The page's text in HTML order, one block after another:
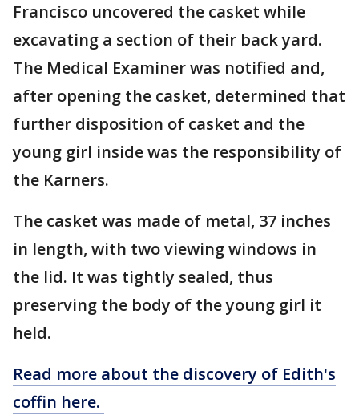
Francisco uncovered the casket while
excavating a section of their back yard.
The Medical Examiner was notified and,
after opening the casket, determined that
further disposition of casket and the
young girl inside was the responsibility of
the Karners.
The casket was made of metal, 37 inches
in length, with two viewing windows in
the lid. It was tightly sealed, thus
preserving the body of the young girl it
held.
Read more about the discovery of Edith's
coffin here.